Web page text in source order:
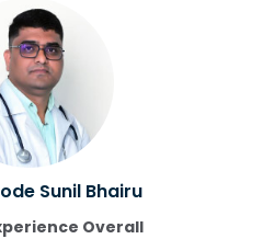
Sunil Bhairu
Overall